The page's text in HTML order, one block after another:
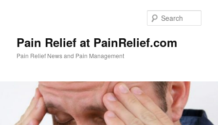
Pain Relief at PainRelief.com
Pain Relief News and Pain Management